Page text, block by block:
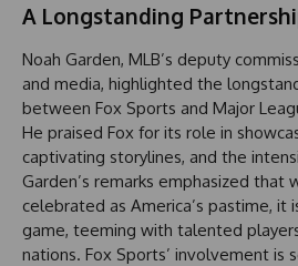
A Longstanding
Noah Garden, MLB’s deputy
and media, highlighted the
between Fox Sports and Major
He praised Fox for its role in
captivating storylines, and the
Garden’s remarks emphasized that
celebrated as America’s pastime, it
game, teeming with talented
nations. Fox Sports’ involvement is